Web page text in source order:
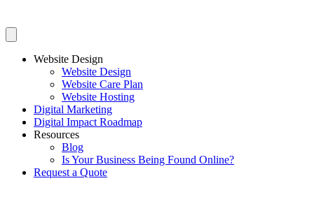
Website Design
Website Design
Website Care Plan
Website Hosting
Digital Marketing
Digital Impact Roadmap
Resources
Blog
Is Your Business Being Found Online?
Request a Quote